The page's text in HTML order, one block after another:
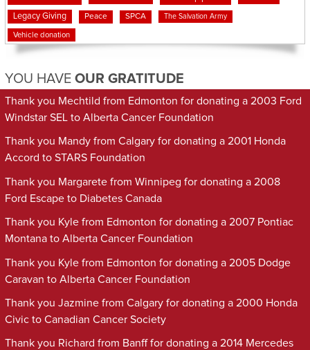
Legacy Giving Peace SPCA The Salvation Army
Vehicle donation
YOU HAVE OUR GRATITUDE
Thank you Mechtild from Edmonton for donating a 2003 Ford
Windstar SEL to Alberta Cancer Foundation
Thank you Mandy from Calgary for donating a 2001 Honda
Accord to STARS Foundation
Thank you Margarete from Winnipeg for donating a 2008
Ford Escape to Diabetes Canada
Thank you Kyle from Edmonton for donating a 2007 Pontiac
Montana to Alberta Cancer Foundation
Thank you Kyle from Edmonton for donating a 2005 Dodge
Caravan to Alberta Cancer Foundation
Thank you Jazmine from Calgary for donating a 2000 Honda
Civic to Canadian Cancer Society
Thank you Richard from Banff for donating a 2014 Mercedes